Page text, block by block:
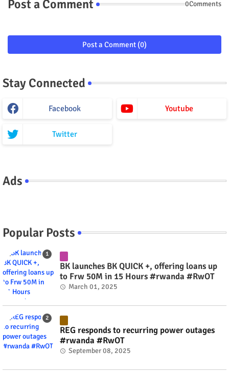
Post a Comment 0Comments
Post a Comment (0)
Stay Connected
Facebook Youtube
Twitter
Ads
Popular Posts
BK launches BK QUICK +, offering loans up
to Frw 50M in 15 Hours #rwanda #RwOT
March 01, 2025
REG responds to recurring power outages
#rwanda #RwOT
September 08, 2025